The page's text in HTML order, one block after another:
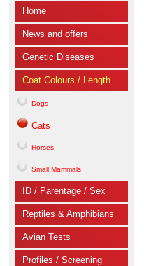
Home
News and offers
Genetic Diseases
Coat Colours / Length
Dogs
Cats
Horses
Small Mammals
ID / Parentage / Sex
Reptiles & Amphibians
Avian Tests
Profiles / Screening